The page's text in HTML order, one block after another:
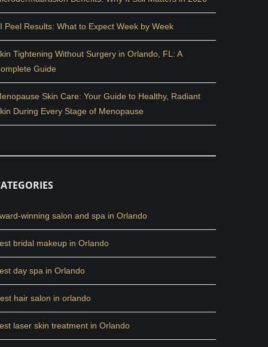
Peel Results: What to Expect Week by Week
Tightening Without Surgery in Orlando, FL: A
Guide
Skin Care: Your Guide to Healthy, Radiant
During Every Stage of Menopause
winning salon and spa in Orlando
bridal makeup in Orlando
day spa in Orlando
hair salon in orlando
laser skin treatment in Orlando